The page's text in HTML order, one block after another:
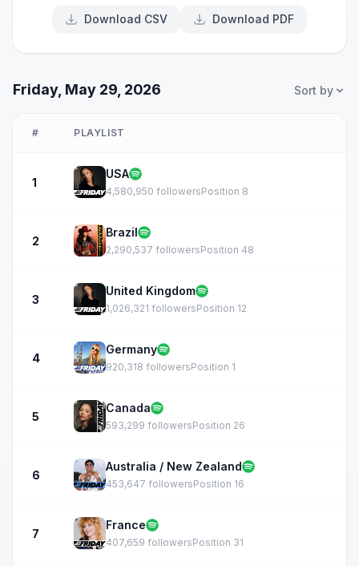
Download CSV Download PDF
Friday, May 29, 2026 Sort by
# PLAYLIST
1
USA
4,580,950 followersPosition 8
2
Brazil
2,290,537 followersPosition 48
3
United Kingdom
1,026,321 followersPosition 12
4
Germany
920,318 followersPosition 1
5
Canada
593,299 followersPosition 26
6
Australia / New Zealand
453,647 followersPosition 16
7
France
407,659 followersPosition 31